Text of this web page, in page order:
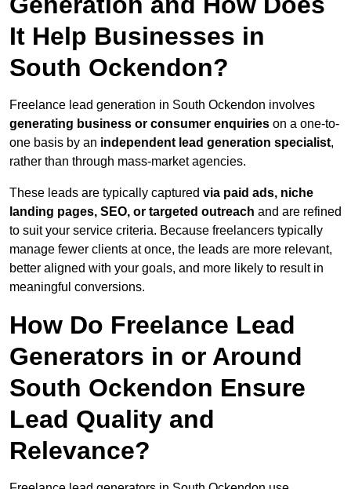
It Help Businesses in
South Ockendon?
Freelance lead generation in South Ockendon involves
generating business or consumer enquiries on a one-to-
one basis by an independent lead generation specialist,
rather than through mass-market agencies.
These leads are typically captured via paid ads, niche
landing pages, SEO, or targeted outreach and are refined
to suit your service criteria. Because freelancers typically
manage fewer clients at once, the leads are more relevant,
better aligned with your goals, and more likely to result in
meaningful conversions.
How Do Freelance Lead
Generators in or Around
South Ockendon Ensure
Lead Quality and
Relevance?